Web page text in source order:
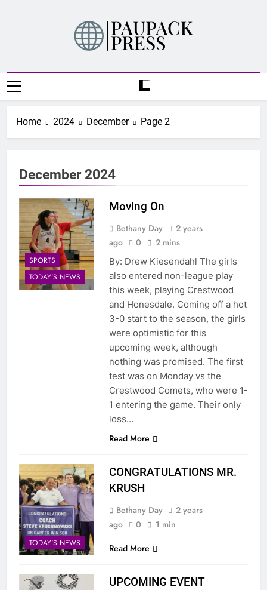
PAUPACK PRESS
Home 2024 December Page 2
December 2024
SPORTS
TODAY'S NEWS
Moving On
Bethany Day
2 years
ago
0 2 mins
By: Drew Kiesendahl The girls
also entered non-league play
this week, playing Crestwood
and Honesdale. Coming off a hot
3-0 start to the season, the girls
were optimistic for this
upcoming week, although
nothing was promised. The first
test was on Monday vs the
Crestwood Comets, who were 1-
1 entering the game. Their only
loss…
Read More
TODAY'S NEWS
CONGRATULATIONS MR.
KRUSH
Bethany Day
2 years
ago
0
1 min
Read More
UPCOMING EVENT